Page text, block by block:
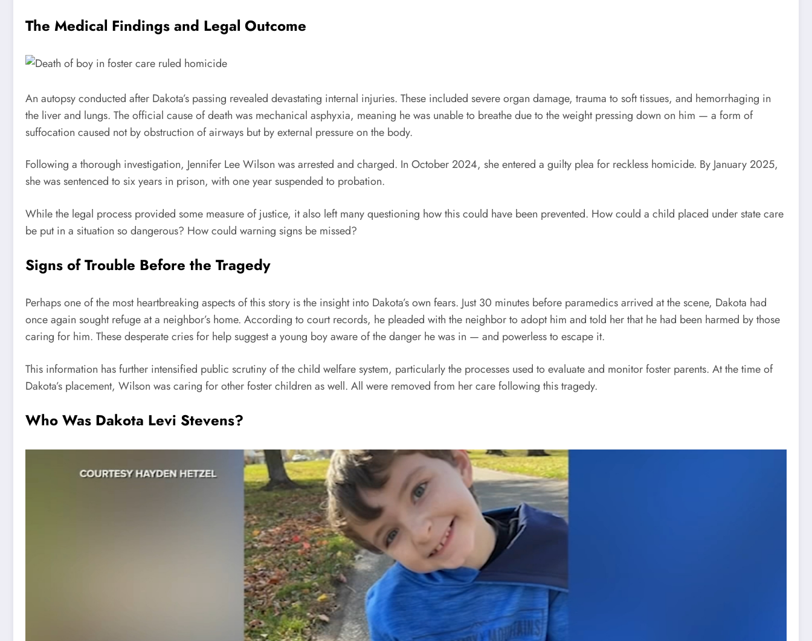
The Medical Findings and Legal Outcome
An autopsy conducted after Dakota’s passing revealed devastating internal injuries. These included severe organ damage, trauma to soft tissues, and hemorrhaging in
the liver and lungs. The official cause of death was mechanical asphyxia, meaning he was unable to breathe due to the weight pressing down on him — a form of
suffocation caused not by obstruction of airways but by external pressure on the body.
Following a thorough investigation, Jennifer Lee Wilson was arrested and charged. In October 2024, she entered a guilty plea for reckless homicide. By January 2025,
she was sentenced to six years in prison, with one year suspended to probation.
While the legal process provided some measure of justice, it also left many questioning how this could have been prevented. How could a child placed under state care
be put in a situation so dangerous? How could warning signs be missed?
Signs of Trouble Before the Tragedy
Perhaps one of the most heartbreaking aspects of this story is the insight into Dakota’s own fears. Just 30 minutes before paramedics arrived at the scene, Dakota had
once again sought refuge at a neighbor’s home. According to court records, he pleaded with the neighbor to adopt him and told her that he had been harmed by those
caring for him. These desperate cries for help suggest a young boy aware of the danger he was in — and powerless to escape it.
This information has further intensified public scrutiny of the child welfare system, particularly the processes used to evaluate and monitor foster parents. At the time of
Dakota’s placement, Wilson was caring for other foster children as well. All were removed from her care following this tragedy.
Who Was Dakota Levi Stevens?